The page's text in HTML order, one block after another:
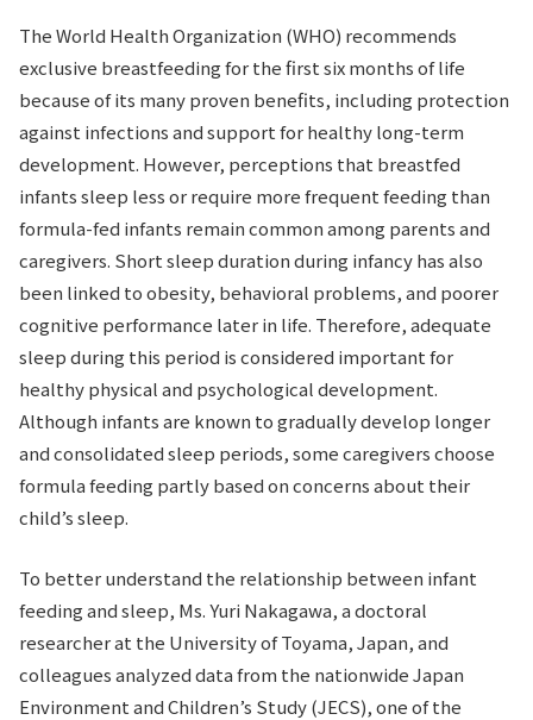
The World Health Organization (WHO) recommends
exclusive breastfeeding for the first six months of life
because of its many proven benefits, including protection
against infections and support for healthy long-term
development. However, perceptions that breastfed
infants sleep less or require more frequent feeding than
formula-fed infants remain common among parents and
caregivers. Short sleep duration during infancy has also
been linked to obesity, behavioral problems, and poorer
cognitive performance later in life. Therefore, adequate
sleep during this period is considered important for
healthy physical and psychological development.
Although infants are known to gradually develop longer
and consolidated sleep periods, some caregivers choose
formula feeding partly based on concerns about their
child’s sleep.
To better understand the relationship between infant
feeding and sleep, Ms. Yuri Nakagawa, a doctoral
researcher at the University of Toyama, Japan, and
colleagues analyzed data from the nationwide Japan
Environment and Children’s Study (JECS), one of the